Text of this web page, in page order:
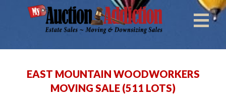
EAST MOUNTAIN WOODWORKERS
MOVING SALE (511 LOTS)